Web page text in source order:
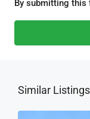
By submitting this
Similar Listings